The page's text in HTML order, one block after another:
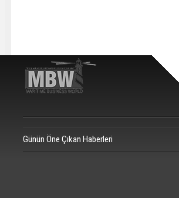
Günün Öne Çıkan Haberleri